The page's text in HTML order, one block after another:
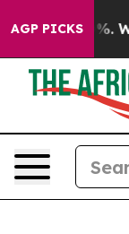
AGP PICKS
40%. Well,